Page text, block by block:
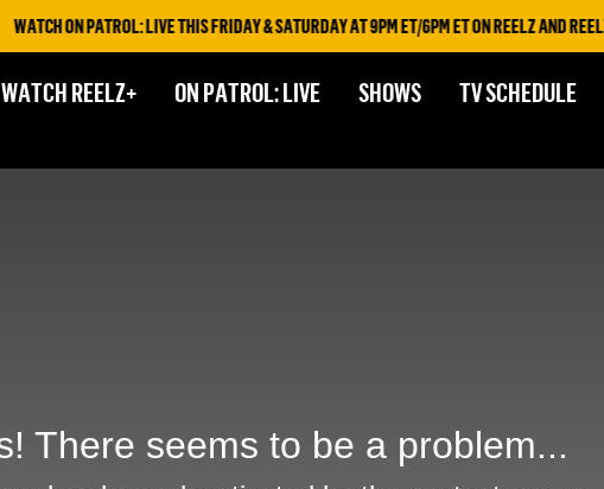
WATCH ON PATROL: LIVE THIS FRIDAY & SATURDAY AT 9PM ET/6PM ET ON REELZ AND REELZ+
WATCH REELZ+ ON PATROL: LIVE SHOWS TV SCHEDULE